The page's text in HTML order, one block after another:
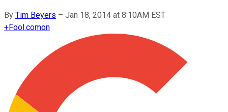
By Tim Beyers – Jan 18, 2014 at 8:10AM EST
+Fool.comon